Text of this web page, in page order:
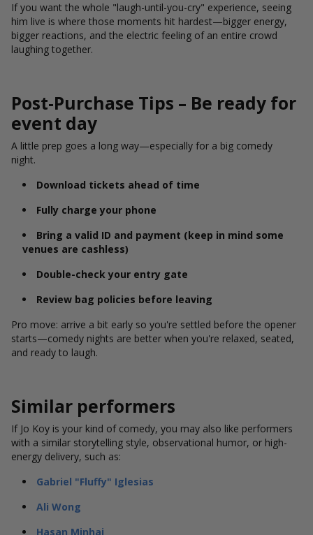
If you want the whole "laugh-until-you-cry" experience, seeing
him live is where those moments hit hardest—bigger energy,
bigger reactions, and the electric feeling of an entire crowd
laughing together.
Post-Purchase Tips – Be ready for
event day
A little prep goes a long way—especially for a big comedy
night.
Download tickets ahead of time
Fully charge your phone
Bring a valid ID and payment (keep in mind some
venues are cashless)
Double-check your entry gate
Review bag policies before leaving
Pro move: arrive a bit early so you're settled before the opener
starts—comedy nights are better when you're relaxed, seated,
and ready to laugh.
Similar performers
If Jo Koy is your kind of comedy, you may also like performers
with a similar storytelling style, observational humor, or high-
energy delivery, such as:
Gabriel "Fluffy" Iglesias
Ali Wong
Hasan Minhaj